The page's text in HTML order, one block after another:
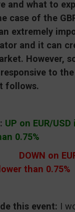
and what to
case of the
extremely
and it can
However,
to
follows.
UP on EUR/
0.75%
EUR/
than 0.75%
this event: I